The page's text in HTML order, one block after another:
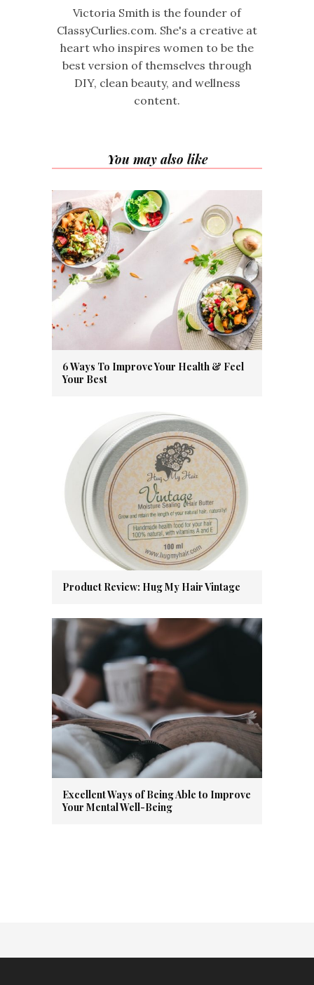
Victoria Smith is the founder of
ClassyCurlies.com. She's a creative at
heart who inspires women to be the
best version of themselves through
DIY, clean beauty, and wellness
content.
You may also like
6 Ways To Improve Your Health & Feel
Your Best
Product Review: Hug My Hair Vintage
Excellent Ways of Being Able to Improve
Your Mental Well-Being